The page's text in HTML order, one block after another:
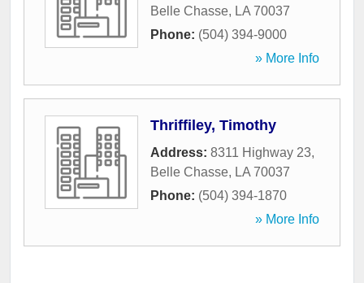
Belle Chasse, LA 70037
Phone: (504) 394-9000
» More Info
Thriffiley, Timothy
Address: 8311 Highway 23,
Belle Chasse, LA 70037
Phone: (504) 394-1870
» More Info